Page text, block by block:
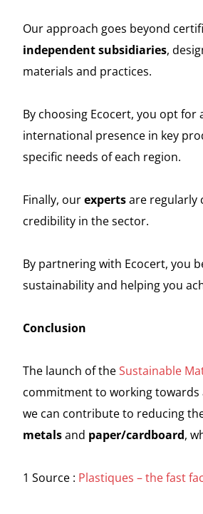
Our approach goes beyond
independent subsidiaries,
materials and practices.
By choosing Ecocert, you opt
international presence in key
specific needs of each region.
Finally, ourexpertsare regularly
credibility in the sector.
By partnering with Ecocert, you
sustainability and helping you
Conclusion
The launch of theSustainable
commitment to working towards
we can contribute to reducing
metalsand paper/cardboard,
1 Source : Plastiques – the fast